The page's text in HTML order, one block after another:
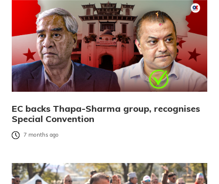
EC backs Thapa-Sharma group, recognises
Special Convention
7 months ago